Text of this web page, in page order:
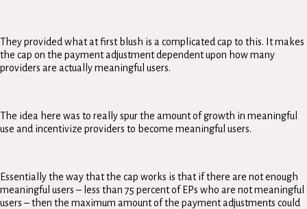
They provided what at first blush is a complicated cap to this. It makes
the cap on the payment adjustment dependent upon how many
providers are actually meaningful users.
The idea here was to really spur the amount of growth in meaningful
use and incentivize providers to become meaningful users.
Essentially the way that the cap works is that if there are not enough
meaningful users – less than 75 percent of EPs who are not meaningful
users – then the maximum amount of the payment adjustments could